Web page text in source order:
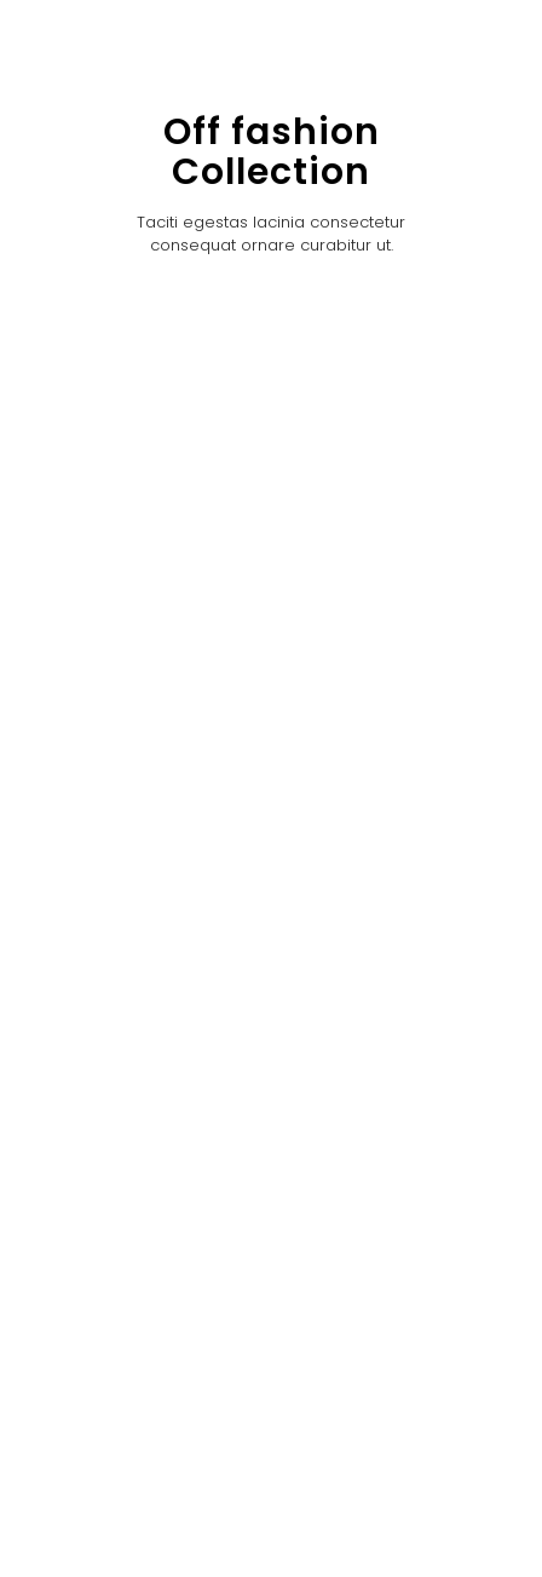
Off fashion
Collection
Taciti egestas lacinia consectetur
consequat ornare curabitur ut.